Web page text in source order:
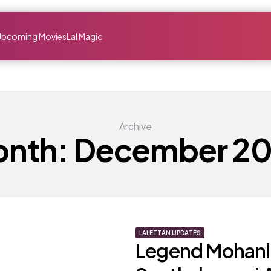
MoviesLal Magic
Archive
December
LALETTAN UPDATES
Legend